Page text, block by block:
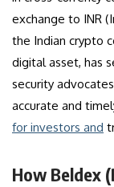
exchange to INR
the Indian crypto
digital asset, has
security
accurate and
for investors and
How Beldex